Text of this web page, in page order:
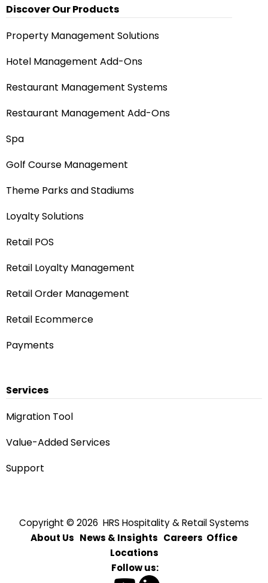
Rhonda — AI Assistant
Migrate to OPERA Cloud
Partnership opportunities
Discover Our Products
Property Management Solutions
Hotel Management Add-Ons
Restaurant Management Systems
Restaurant Management Add-Ons
Spa
Golf Course Management
Theme Parks and Stadiums
Loyalty Solutions
Retail POS
Retail Loyalty Management
Retail Order Management
Retail Ecommerce
Payments
Services
Migration Tool
Value-Added Services
Support
Copyright © 2026 HRS Hospitality & Retail Systems
About Us News & Insights Careers Office
Locations
Follow us: